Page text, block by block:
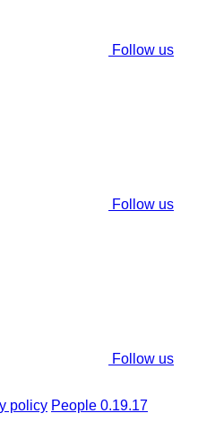
Follow us
Follow us
Follow us
policy People 0.19.17